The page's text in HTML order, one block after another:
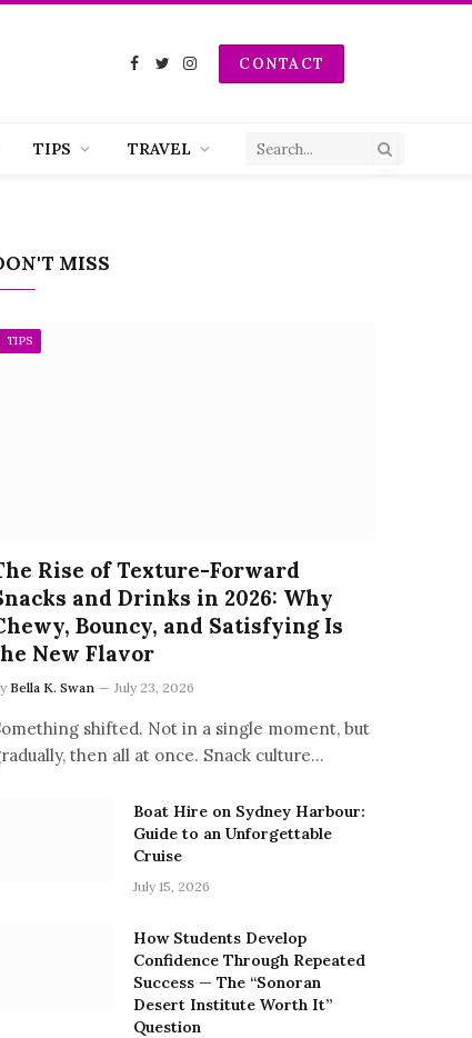
Facebook
TwitterInstagramCONTACT
TIPS TRAVEL
MISS
TIPS
Rise of Texture-Forward
and Drinks in 2026: Why
Bouncy, and Satisfying Is
New Flavor
Bella K. Swan July 23, 2026
shifted. Not in a single moment, but
then all at once. Snack culture…
Boat Hire on Sydney Harbour:
Guide to an Unforgettable
Cruise
July 15, 2026
How Students Develop
Confidence Through Repeated
Success — The “Sonoran
Desert Institute Worth It”
Question